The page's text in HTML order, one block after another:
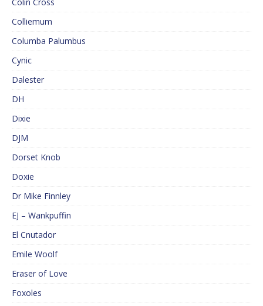
Colliemum
Columba Palumbus
Cynic
Dalester
DH
Dixie
DJM
Dorset Knob
Doxie
Dr Mike Finnley
EJ – Wankpuffin
El Cnutador
Emile Woolf
Eraser of Love
Foxoles